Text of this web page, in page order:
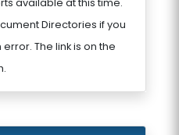
available at this time.
Directories if you
The link is on the